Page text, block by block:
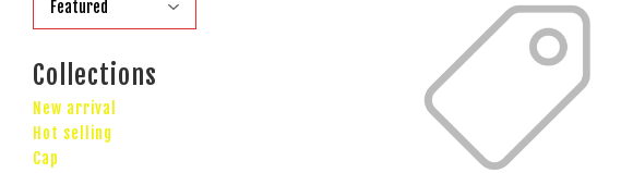
Collections
New arrival
Hot selling
Cap